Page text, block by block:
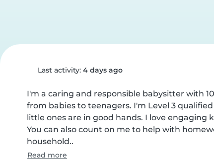
Last activity: 4 days ago
I'm a caring and responsible babysitter with
from babies to teenagers. I'm Level 3
little ones are in good hands. I love
You can also count on me to help with
household..
Read more